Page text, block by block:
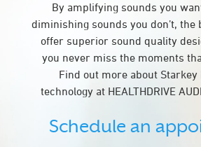
By amplifying sounds you
diminishing sounds you don’t, the
offer superior sound quality
you never miss the moments
Find out more about Starkey
technology at HEALTHDRIVE
Schedule an